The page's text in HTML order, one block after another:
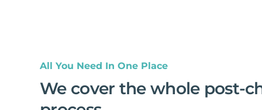
All You Need In One Place
We cover the whole post-